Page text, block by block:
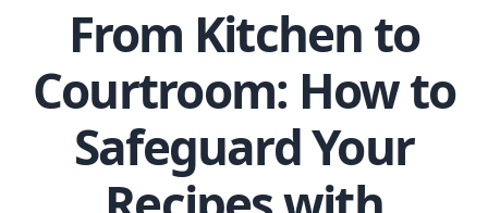
From Kitchen to
Courtroom: How to
Safeguard Your